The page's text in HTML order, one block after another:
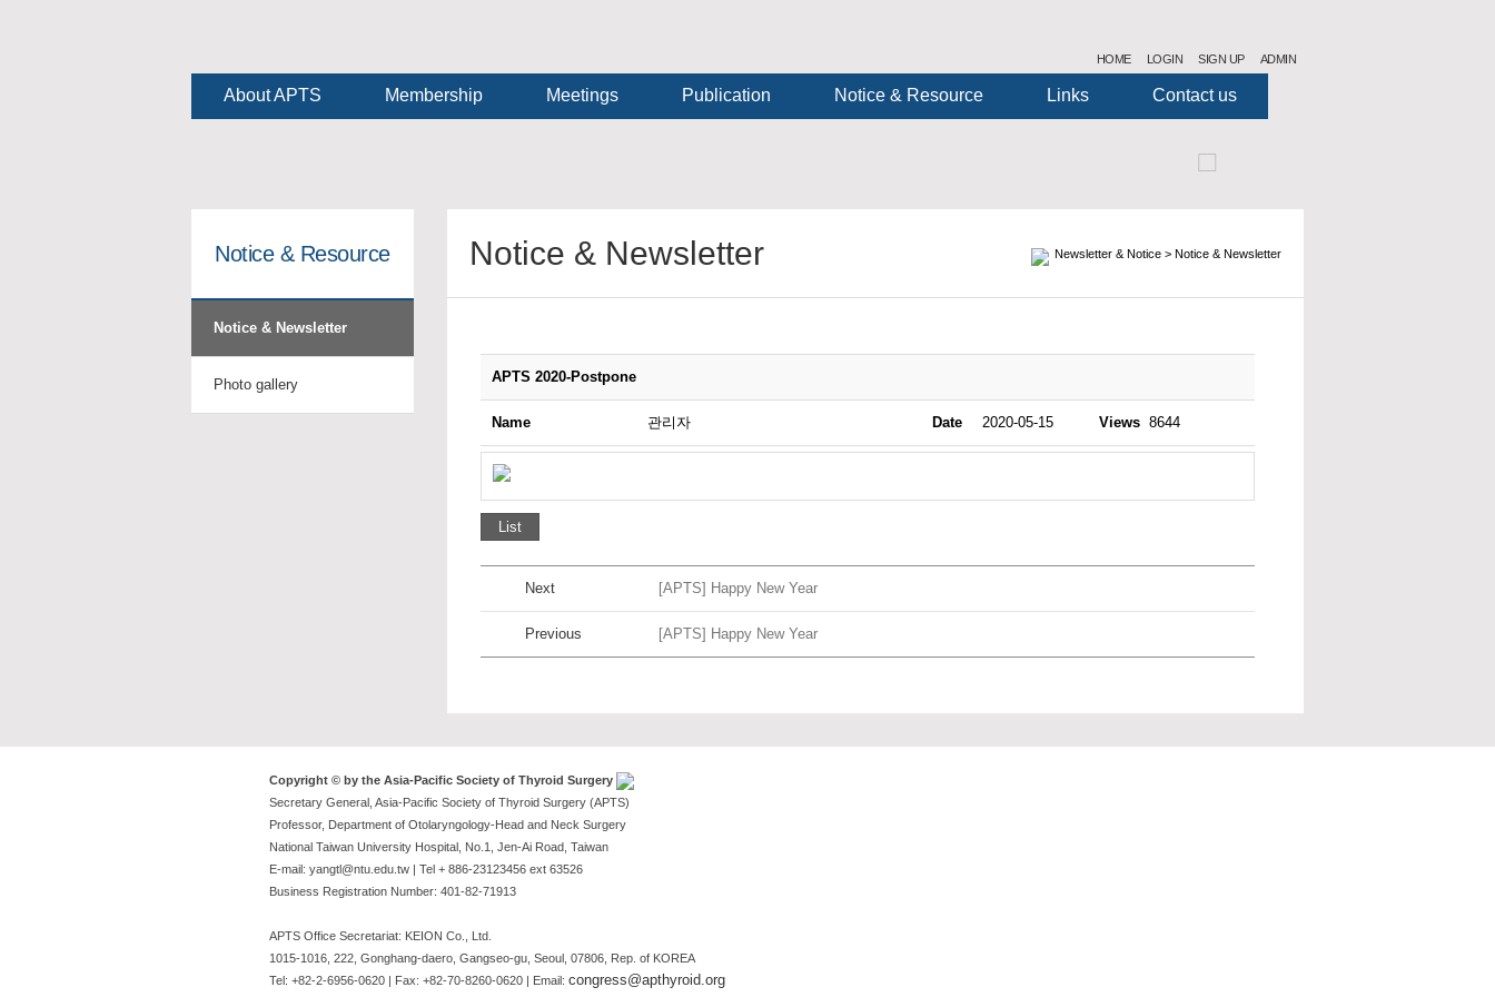
HOME LOGIN SIGN UP ADMIN
About APTS Membership Meetings Publication Notice & Resource Links Contact us
Notice & Resource
Notice & Newsletter
Photo gallery
Notice & Newsletter Newsletter & Notice > Notice & Newsletter
APTS 2020-Postpone
Name 관리자 Date 2020-05-15 Views 8644
List
Next [APTS] Happy New Year
Previous [APTS] Happy New Year
Copyright © by the Asia-Pacific Society of Thyroid Surgery
Secretary General, Asia-Pacific Society of Thyroid Surgery (APTS)
Professor, Department of Otolaryngology-Head and Neck Surgery
National Taiwan University Hospital, No.1, Jen-Ai Road, Taiwan
E-mail: yangtl@ntu.edu.tw | Tel + 886-23123456 ext 63526
Business Registration Number: 401-82-71913
APTS Office Secretariat: KEION Co., Ltd.
1015-1016, 222, Gonghang-daero, Gangseo-gu, Seoul, 07806, Rep. of KOREA
Tel: +82-2-6956-0620 | Fax: +82-70-8260-0620 | Email: congress@apthyroid.org